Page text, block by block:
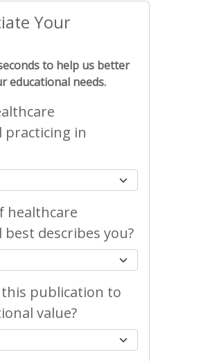
Your
to help us better
educational needs.
practicing in
healthcare
describes you?
publication to
value?